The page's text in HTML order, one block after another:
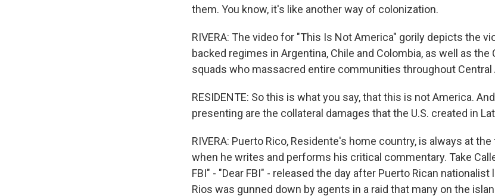
them. You know, it's like another way of colonization.
RIVERA: The video for "This Is Not America" gorily depicts the
backed regimes in Argentina, Chile and Colombia, as well as the
squads who massacred entire communities throughout Central
RESIDENTE: So this is what you say, that this is not America.
presenting are the collateral damages that the U.S. created in
RIVERA: Puerto Rico, Residente's home country, is always at
when he writes and performs his critical commentary. Take
FBI" - "Dear FBI" - released the day after Puerto Rican nationalist
Rios was gunned down by agents in a raid that many on the